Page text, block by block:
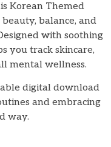
Korean Themed
balance, and
with soothing
you track skincare,
mental wellness.
digital download
and embracing
way.